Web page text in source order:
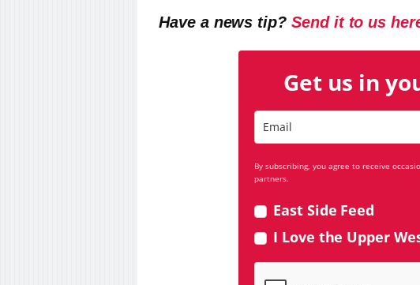
Have a news tip? Send it to us
Get us in
By subscribing, you agree to receive
partners.
East Side Feed
I Love the Upper